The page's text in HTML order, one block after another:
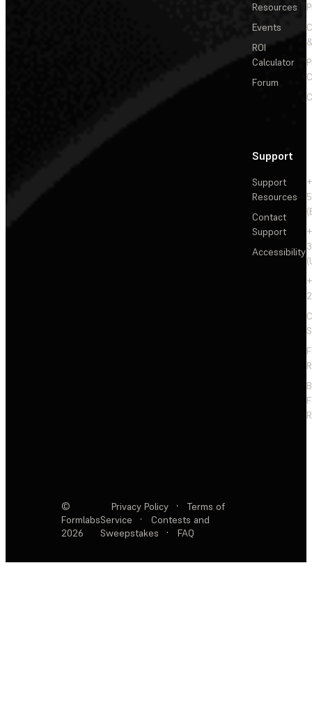
Resources
Events
ROI
Calculator
Forum
Support
Support
Resources
Contact
Support
Accessibility
©
Formlabs
2026
Privacy Policy ·
Terms of
Service
·
Contests and
Sweepstakes
· FAQ